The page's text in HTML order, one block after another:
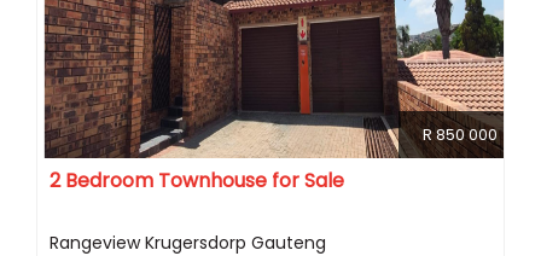
R 850 000
2 Bedroom Townhouse for Sale
Rangeview Krugersdorp Gauteng